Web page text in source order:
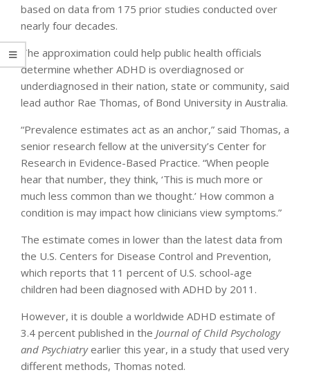
based on data from 175 prior studies conducted over
nearly four decades.
The approximation could help public health officials
determine whether ADHD is overdiagnosed or
underdiagnosed in their nation, state or community, said
lead author Rae Thomas, of Bond University in Australia.
“Prevalence estimates act as an anchor,” said Thomas, a
senior research fellow at the university’s Center for
Research in Evidence-Based Practice. “When people
hear that number, they think, ‘This is much more or
much less common than we thought.’ How common a
condition is may impact how clinicians view symptoms.”
The estimate comes in lower than the latest data from
the U.S. Centers for Disease Control and Prevention,
which reports that 11 percent of U.S. school-age
children had been diagnosed with ADHD by 2011.
However, it is double a worldwide ADHD estimate of
3.4 percent published in the Journal of Child Psychology
and Psychiatryearlier this year, in a study that used very
different methods, Thomas noted.